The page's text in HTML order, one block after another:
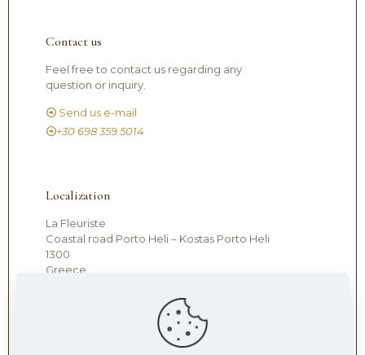
Contact us
Feel free to contact us regarding any
question or inquiry.
Send us e-mail
+30 698 359 5014
Localization
La Fleuriste
Coastal road Porto Heli – Kostas Porto Heli
1300
Greece